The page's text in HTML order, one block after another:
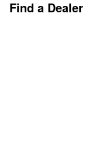
Find a Dealer